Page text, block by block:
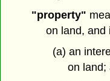
"property"
on land, and
(a) an
on land;